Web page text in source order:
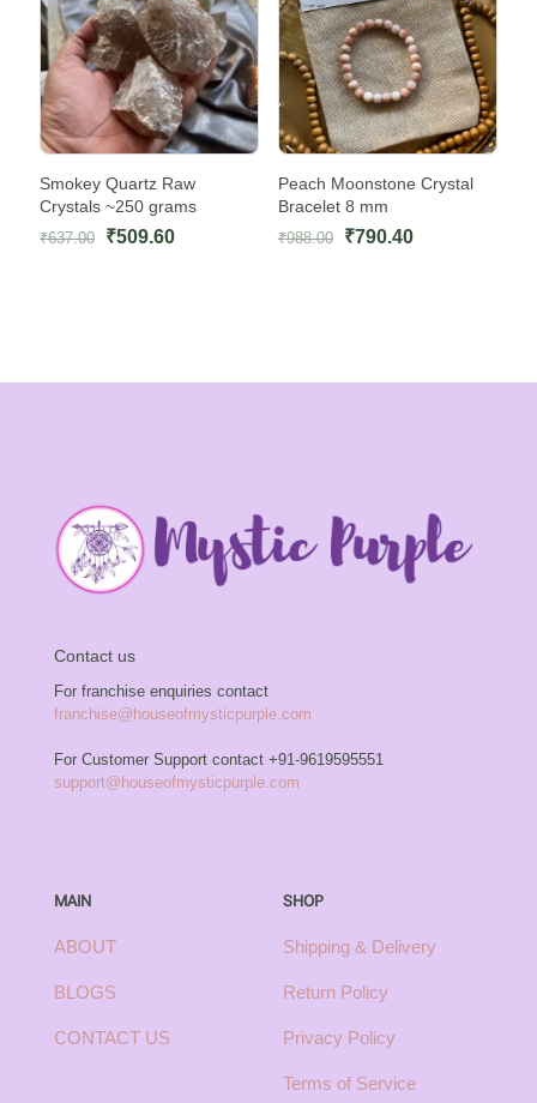
Smokey Quartz Raw
Crystals ~250 grams
₹637.00
Original
₹509.60Current
Peach Moonstone Crystal
Bracelet 8 mm
₹988.00
Original
₹790.40Current
Contact us
For franchise enquiries contact
franchise@houseofmysticpurple.com
For Customer Support contact +91-9619595551
support@houseofmysticpurple.com
MAIN
ABOUT
BLOGS
CONTACT US
SHOP
Shipping & Delivery
Return Policy
Privacy Policy
Terms of Service